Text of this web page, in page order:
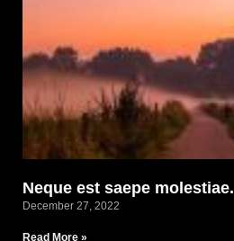
Neque est saepe molestiae.
December 27, 2022
Read More »